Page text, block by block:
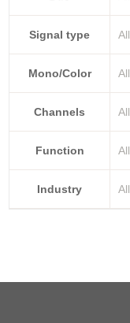
Signal type All
Mono/Color All
Channels All
Function All
Industry All